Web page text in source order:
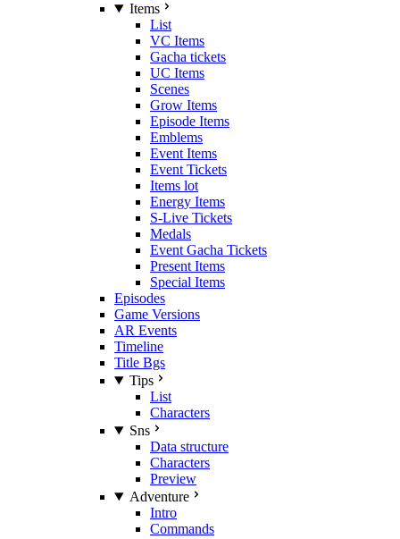
Items
List
VC Items
Gacha tickets
UC Items
Scenes
Grow Items
Episode Items
Emblems
Event Items
Event Tickets
Items lot
Energy Items
S-Live Tickets
Medals
Event Gacha Tickets
Present Items
Special Items
Episodes
Game Versions
AR Events
Timeline
Title Bgs
Tips
List
Characters
Sns
Data structure
Characters
Preview
Adventure
Intro
Commands